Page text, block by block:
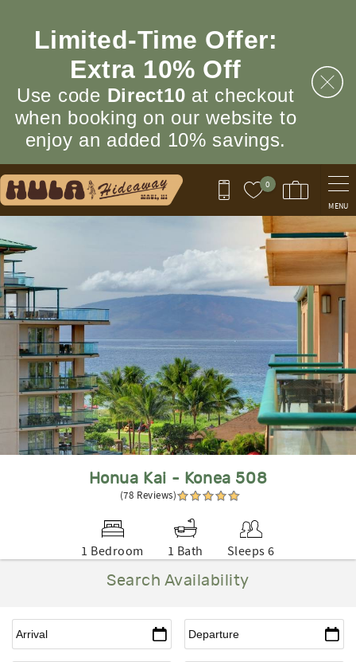
Limited‑Time Offer:
Extra 10% Off
Use code Direct10 at checkout
when booking on our website to
enjoy an added 10% savings.
0
MENU
You are here
Honua Kai - Konea 508
(78 Reviews)
1 Bedroom 1 Bath
Sleeps 6
Search Availability